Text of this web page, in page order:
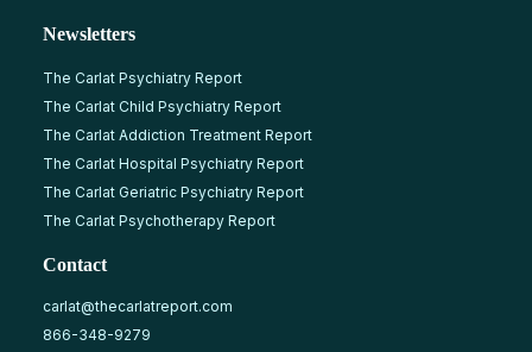
Newsletters
The Carlat Psychiatry Report
The Carlat Child Psychiatry Report
The Carlat Addiction Treatment Report
The Carlat Hospital Psychiatry Report
The Carlat Geriatric Psychiatry Report
The Carlat Psychotherapy Report
Contact
carlat@thecarlatreport.com
866-348-9279